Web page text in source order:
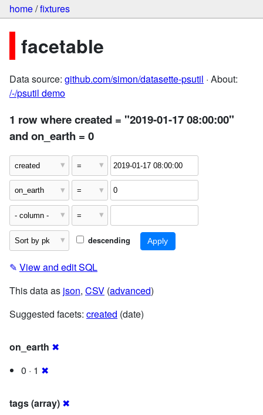
home/fixtures
facetable
Data source: github.com/simon/datasette-psutil · About:
/-/psutil demo
1 row where created = "2019-01-17 08:00:00"
and on_earth = 0
descending
✎ View and edit SQL
This data as json, CSV (advanced)
Suggested facets: created (date)
on_earth ✖
0 · 1 ✖
tags (array) ✖